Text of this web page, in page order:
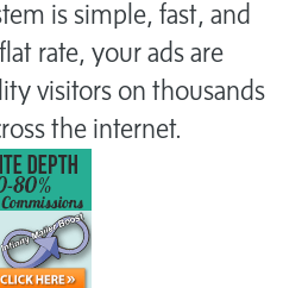
is simple, fast, and
rate, your ads are
visitors on thousands
the internet.